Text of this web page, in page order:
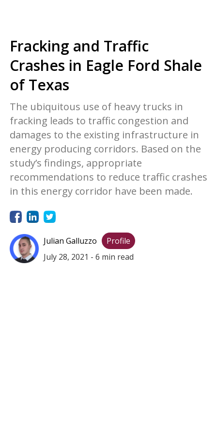
Fracking and Traffic
Crashes in Eagle Ford Shale
of Texas
The ubiquitous use of heavy trucks in
fracking leads to traffic congestion and
damages to the existing infrastructure in
energy producing corridors. Based on the
study’s findings, appropriate
recommendations to reduce traffic crashes
in this energy corridor have been made.
Julian Galluzzo
Profile
July 28, 2021 - 6 min read